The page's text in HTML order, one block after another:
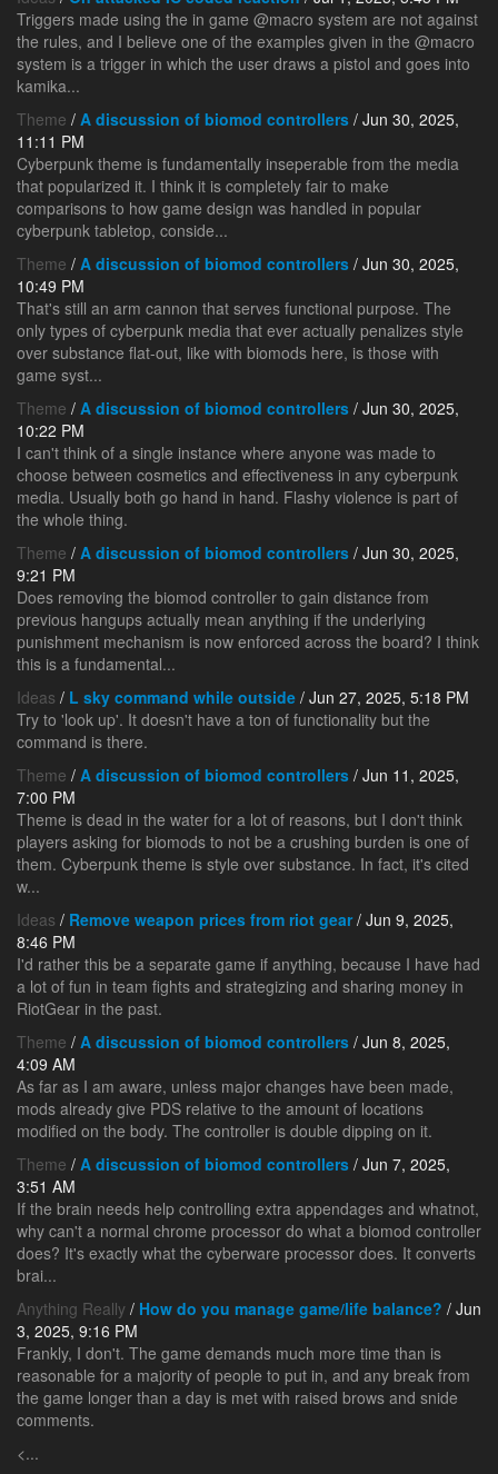
Triggers made using the in game @macro system are not against
the rules, and I believe one of the examples given in the @macro
system is a trigger in which the user draws a pistol and goes into
kamika...
Theme / A discussion of biomod controllers / Jun 30, 2025,
11:11 PM
Cyberpunk theme is fundamentally inseperable from the media
that popularized it. I think it is completely fair to make
comparisons to how game design was handled in popular
cyberpunk tabletop, conside...
Theme / A discussion of biomod controllers / Jun 30, 2025,
10:49 PM
That's still an arm cannon that serves functional purpose. The
only types of cyberpunk media that ever actually penalizes style
over substance flat-out, like with biomods here, is those with
game syst...
Theme / A discussion of biomod controllers / Jun 30, 2025,
10:22 PM
I can't think of a single instance where anyone was made to
choose between cosmetics and effectiveness in any cyberpunk
media. Usually both go hand in hand. Flashy violence is part of
the whole thing.
Theme / A discussion of biomod controllers / Jun 30, 2025,
9:21 PM
Does removing the biomod controller to gain distance from
previous hangups actually mean anything if the underlying
punishment mechanism is now enforced across the board? I think
this is a fundamental...
Ideas / L sky command while outside / Jun 27, 2025, 5:18 PM
Try to 'look up'. It doesn't have a ton of functionality but the
command is there.
Theme / A discussion of biomod controllers / Jun 11, 2025,
7:00 PM
Theme is dead in the water for a lot of reasons, but I don't think
players asking for biomods to not be a crushing burden is one of
them. Cyberpunk theme is style over substance. In fact, it's cited
w...
Ideas / Remove weapon prices from riot gear/ Jun 9, 2025,
8:46 PM
I'd rather this be a separate game if anything, because I have had
a lot of fun in team fights and strategizing and sharing money in
RiotGear in the past.
Theme / A discussion of biomod controllers / Jun 8, 2025,
4:09 AM
As far as I am aware, unless major changes have been made,
mods already give PDS relative to the amount of locations
modified on the body. The controller is double dipping on it.
Theme / A discussion of biomod controllers / Jun 7, 2025,
3:51 AM
If the brain needs help controlling extra appendages and whatnot,
why can't a normal chrome processor do what a biomod controller
does? It's exactly what the cyberware processor does. It converts
brai...
Anything Really / How do you manage game/life balance? / Jun
3, 2025, 9:16 PM
Frankly, I don't. The game demands much more time than is
reasonable for a majority of people to put in, and any break from
the game longer than a day is met with raised brows and snide
comments.
<...